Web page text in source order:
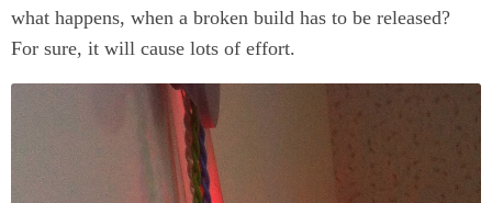
what happens, when a broken build has to be released?
For sure, it will cause lots of effort.